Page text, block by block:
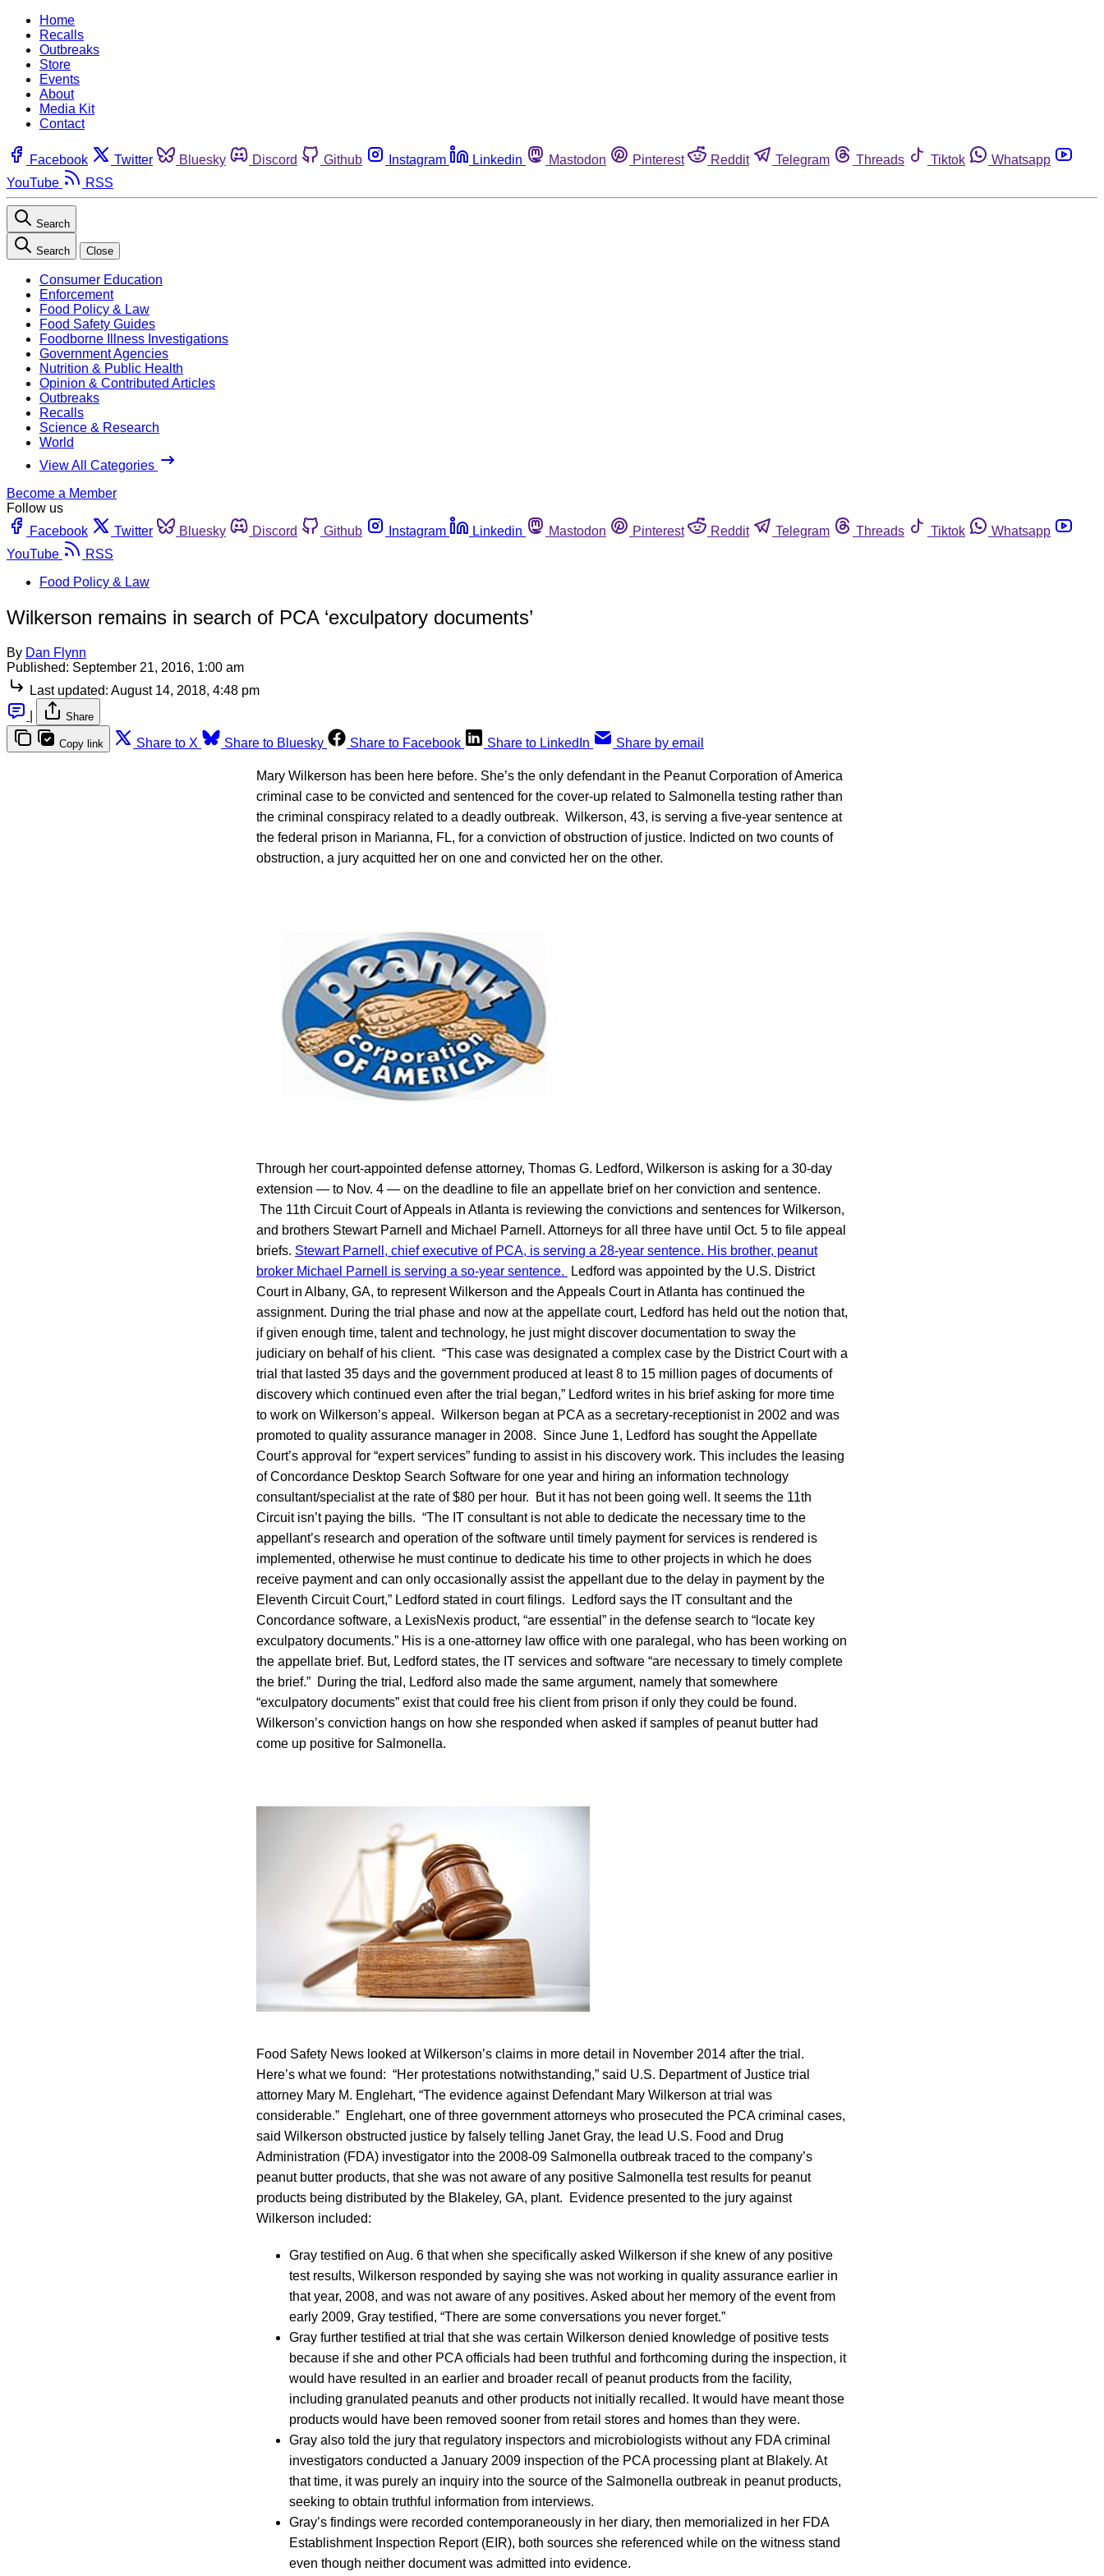
Home
Recalls
Outbreaks
Store
Events
About
Media Kit
Contact
Facebook Twitter Bluesky Discord Github Instagram Linkedin Mastodon Pinterest Reddit Telegram Threads Tiktok
Whatsapp
YouTube
RSS
Search
Search Close
Consumer Education
Enforcement
Food Policy & Law
Food Safety Guides
Foodborne Illness Investigations
Government Agencies
Nutrition & Public Health
Opinion & Contributed Articles
Outbreaks
Recalls
Science & Research
World
View All Categories
Become a Member
Follow us
Facebook
Twitter Bluesky Discord Github Instagram Linkedin Mastodon Pinterest Reddit Telegram Threads Tiktok
Whatsapp
YouTube
RSS
Food Policy & Law
Wilkerson remains in search of PCA ‘exculpatory documents’
By Dan Flynn
Published: September 21, 2016, 1:00 am
Last updated: August 14, 2018, 4:48 pm
Share
Copy link Share to X Share to Bluesky Share to Facebook Share to LinkedIn Share by email
Mary Wilkerson has been here before. She’s the only defendant in the Peanut Corporation of America
criminal case to be convicted and sentenced for the cover-up related to Salmonella testing rather than
the criminal conspiracy related to a deadly outbreak. Wilkerson, 43, is serving a five-year sentence at
the federal prison in Marianna, FL, for a conviction of obstruction of justice. Indicted on two counts of
obstruction, a jury acquitted her on one and convicted her on the other.
Through her court-appointed defense attorney, Thomas G. Ledford, Wilkerson is asking for a 30-day
extension — to Nov. 4 — on the deadline to file an appellate brief on her conviction and sentence.
The 11th Circuit Court of Appeals in Atlanta is reviewing the convictions and sentences for Wilkerson,
and brothers Stewart Parnell and Michael Parnell. Attorneys for all three have until Oct. 5 to file appeal
briefs. Stewart Parnell, chief executive of PCA, is serving a 28-year sentence. His brother, peanut
broker Michael Parnell is serving a so-year sentence.
Ledford was appointed by the U.S. District
Court in Albany, GA, to represent Wilkerson and the Appeals Court in Atlanta has continued the
assignment. During the trial phase and now at the appellate court, Ledford has held out the notion that,
if given enough time, talent and technology, he just might discover documentation to sway the
judiciary on behalf of his client. “This case was designated a complex case by the District Court with a
trial that lasted 35 days and the government produced at least 8 to 15 million pages of documents of
discovery which continued even after the trial began,” Ledford writes in his brief asking for more time
to work on Wilkerson’s appeal. Wilkerson began at PCA as a secretary-receptionist in 2002 and was
promoted to quality assurance manager in 2008. Since June 1, Ledford has sought the Appellate
Court’s approval for “expert services” funding to assist in his discovery work. This includes the leasing
of Concordance Desktop Search Software for one year and hiring an information technology
consultant/specialist at the rate of $80 per hour. But it has not been going well. It seems the 11th
Circuit isn’t paying the bills. “The IT consultant is not able to dedicate the necessary time to the
appellant’s research and operation of the software until timely payment for services is rendered is
implemented, otherwise he must continue to dedicate his time to other projects in which he does
receive payment and can only occasionally assist the appellant due to the delay in payment by the
Eleventh Circuit Court,” Ledford stated in court filings. Ledford says the IT consultant and the
Concordance software, a LexisNexis product, “are essential” in the defense search to “locate key
exculpatory documents.” His is a one-attorney law office with one paralegal, who has been working on
the appellate brief. But, Ledford states, the IT services and software “are necessary to timely complete
the brief.” During the trial, Ledford also made the same argument, namely that somewhere
“exculpatory documents” exist that could free his client from prison if only they could be found.
Wilkerson’s conviction hangs on how she responded when asked if samples of peanut butter had
come up positive for Salmonella.
Food Safety News looked at Wilkerson’s claims in more detail in November 2014 after the trial.
Here’s what we found: “Her protestations notwithstanding,” said U.S. Department of Justice trial
attorney Mary M. Englehart, “The evidence against Defendant Mary Wilkerson at trial was
considerable.” Englehart, one of three government attorneys who prosecuted the PCA criminal cases,
said Wilkerson obstructed justice by falsely telling Janet Gray, the lead U.S. Food and Drug
Administration (FDA) investigator into the 2008-09 Salmonella outbreak traced to the company’s
peanut butter products, that she was not aware of any positive Salmonella test results for peanut
products being distributed by the Blakeley, GA, plant. Evidence presented to the jury against
Wilkerson included:
Gray testified on Aug. 6 that when she specifically asked Wilkerson if she knew of any positive
test results, Wilkerson responded by saying she was not working in quality assurance earlier in
that year, 2008, and was not aware of any positives. Asked about her memory of the event from
early 2009, Gray testified, “There are some conversations you never forget.”
Gray further testified at trial that she was certain Wilkerson denied knowledge of positive tests
because if she and other PCA officials had been truthful and forthcoming during the inspection, it
would have resulted in an earlier and broader recall of peanut products from the facility,
including granulated peanuts and other products not initially recalled. It would have meant those
products would have been removed sooner from retail stores and homes than they were.
Gray also told the jury that regulatory inspectors and microbiologists without any FDA criminal
investigators conducted a January 2009 inspection of the PCA processing plant at Blakely. At
that time, it was purely an inquiry into the source of the Salmonella outbreak in peanut products,
seeking to obtain truthful information from interviews.
Gray’s findings were recorded contemporaneously in her diary, then memorialized in her FDA
Establishment Inspection Report (EIR), both sources she referenced while on the witness stand
even though neither document was admitted into evidence.